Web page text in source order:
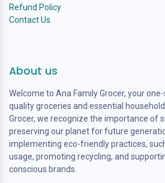
Refund Policy
Contact Us
About us
Welcome to Ana Family Grocer, your
quality groceries and essential
Grocer, we recognize the importance of
preserving our planet for future
implementing eco-friendly practices,
usage, promoting recycling, and
conscious brands.